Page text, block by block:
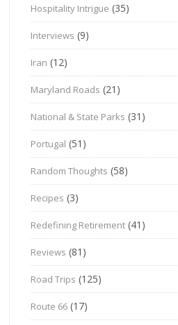
Hospitality Intrigue (35)
Interviews (9)
Iran (12)
Maryland Roads (21)
National & State Parks (31)
Portugal (51)
Random Thoughts (58)
Recipes (3)
Redefining Retirement (41)
Reviews (81)
Road Trips (125)
Route 66 (17)